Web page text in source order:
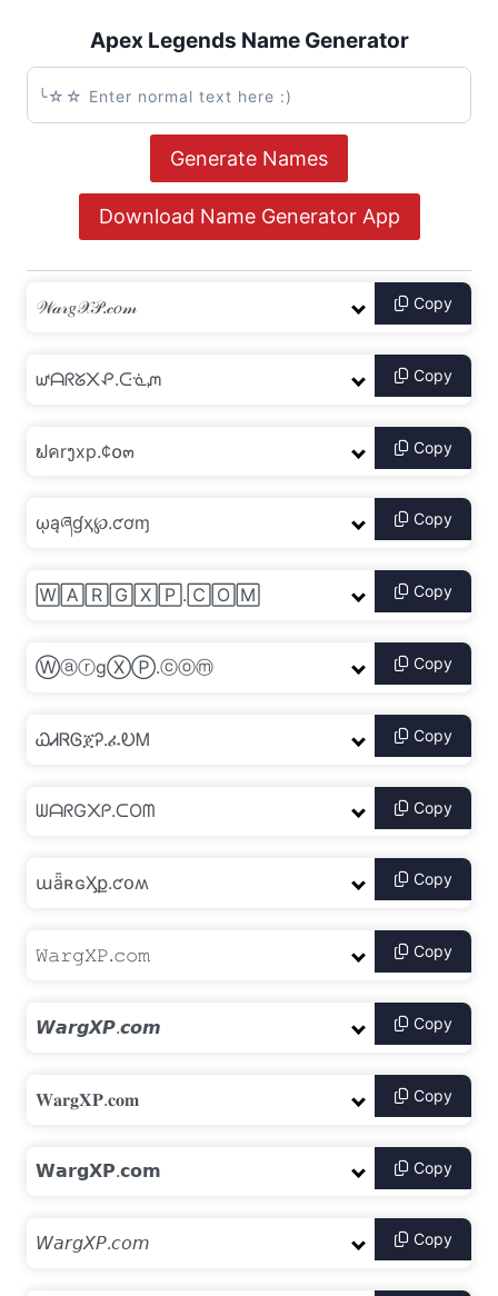
Apex Legends Name Generator
Generate Names
Download Name Generator App
Copy
Copy
Copy
Copy
Copy
Copy
Copy
Copy
Copy
Copy
Copy
Copy
Copy
Copy